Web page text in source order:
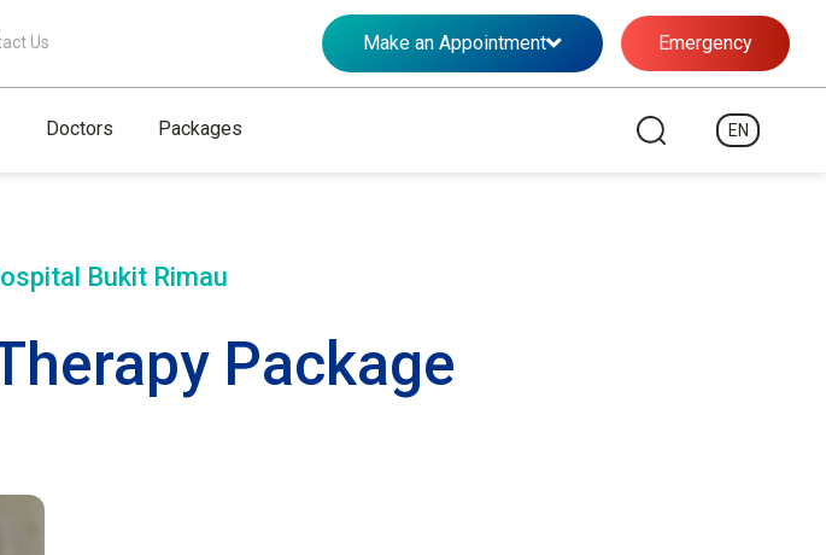
Us Make an Appointment Emergency
Doctors Packages EN
Bukit Rimau
Package